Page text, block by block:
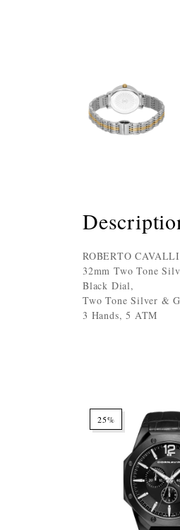
ROBERTO
32mm Two Tone
Black Dial,
Two Tone Silver &
3 Hands, 5 ATM
25%